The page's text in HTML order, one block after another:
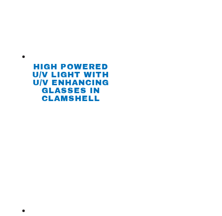
HIGH POWERED
U/V LIGHT WITH
U/V ENHANCING
GLASSES IN
CLAMSHELL